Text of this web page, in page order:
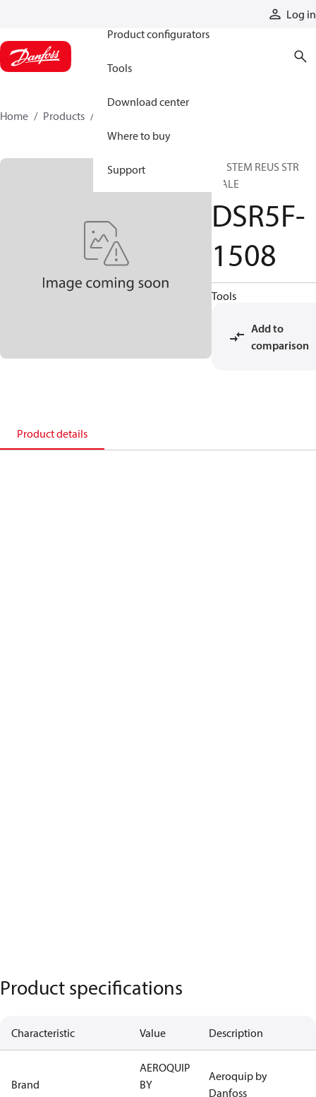
Log in
Product configurators
Tools
Download center
Where to buy
Support
Home Products
HE STEM REUS STR
MALE
DSR5F-
1508
Tools
Add to
comparison
Product details
Product specifications
Characteristic Value Description
Brand
AEROQUIP
BY
Aeroquip by
Danfoss